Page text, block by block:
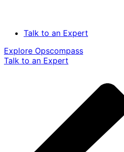
Talk to an Expert
Explore Opscompass
Talk to an Expert